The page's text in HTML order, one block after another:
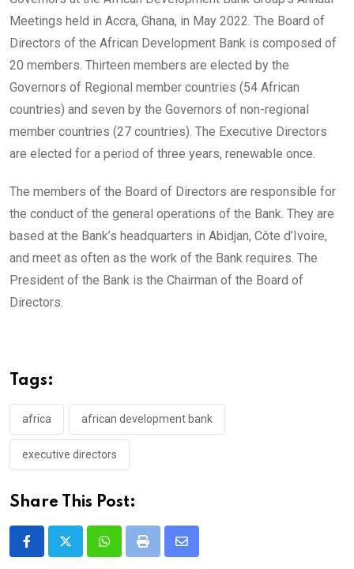
Meetings held in Accra, Ghana, in May 2022. The Board of
Directors of the African Development Bank is composed of
20 members. Thirteen members are elected by the
Governors of Regional member countries (54 African
countries) and seven by the Governors of non-regional
member countries (27 countries). The Executive Directors
are elected for a period of three years, renewable once.
The members of the Board of Directors are responsible for
the conduct of the general operations of the Bank. They are
based at the Bank’s headquarters in Abidjan, Côte d’Ivoire,
and meet as often as the work of the Bank requires. The
President of the Bank is the Chairman of the Board of
Directors.
Tags:
africa african development bank
executive directors
Share This Post:
WhatsappPrint
Share